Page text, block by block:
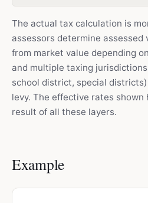
The actual tax calculation is
assessors determine assessed
from market value depending
and multiple taxing
school district, special
levy. The effective rates
result of all these layers.
Example